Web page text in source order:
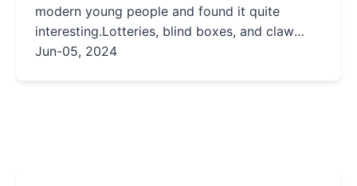
modern young people and found it quite
interesting.Lotteries, blind boxes, and claw
machines.Uncertainty is something that
Jun-05, 2024